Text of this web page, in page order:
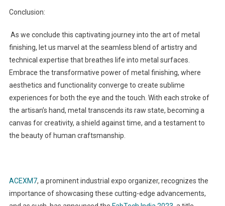
Conclusion:
As we conclude this captivating journey into the art of metal
finishing, let us marvel at the seamless blend of artistry and
technical expertise that breathes life into metal surfaces.
Embrace the transformative power of metal finishing, where
aesthetics and functionality converge to create sublime
experiences for both the eye and the touch. With each stroke of
the artisan’s hand, metal transcends its raw state, becoming a
canvas for creativity, a shield against time, and a testament to
the beauty of human craftsmanship.
ACEXM7, a prominent industrial expo organizer, recognizes the
importance of showcasing these cutting-edge advancements,